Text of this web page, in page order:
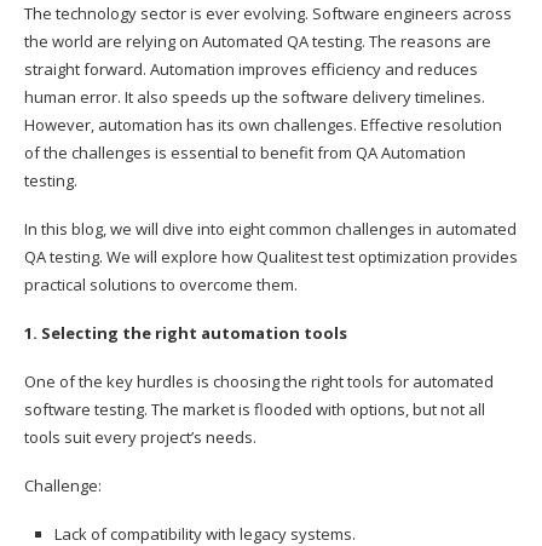
The technology sector is ever evolving. Software engineers across
the world are relying on Automated QA testing. The reasons are
straight forward. Automation improves efficiency and reduces
human error. It also speeds up the software delivery timelines.
However, automation has its own challenges. Effective resolution
of the challenges is essential to benefit from QA Automation
testing.
In this blog, we will dive into eight common challenges in automated
QA testing. We will explore how Qualitest test optimization provides
practical solutions to overcome them.
1. Selecting the right automation tools
One of the key hurdles is choosing the right tools for automated
software testing. The market is flooded with options, but not all
tools suit every project’s needs.
Challenge:
Lack of compatibility with legacy systems.